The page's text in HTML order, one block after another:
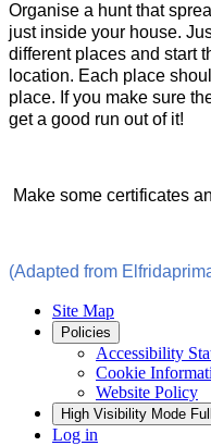
Organise a hunt that
just inside your house.
different places and start
location. Each place
place. If you make sure
get a good run out of it!
Make some certificates
(Adapted from
Site Map
Policies
Accessibility
Cookie
Website Policy
High Visibility Mode
Log in